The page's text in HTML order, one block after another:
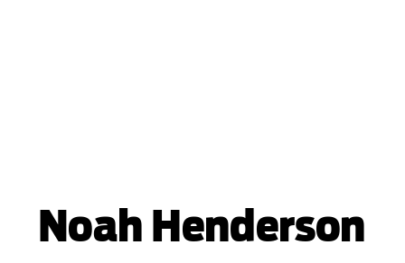
Noah Henderson